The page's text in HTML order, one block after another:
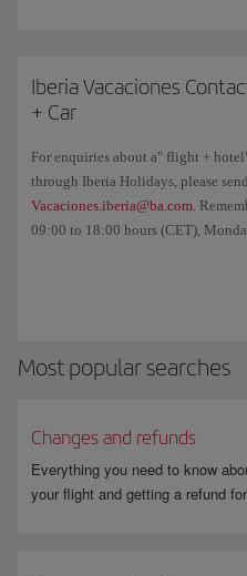
Iberia Vacaciones
+ Car
For enquiries about a" flight +
through Iberia Holidays, please
Vacaciones.iberia@ba.com.
09:00 to 18:00 hours (CET),
Most popular searches
Changes and refunds
Everything you need to know
your flight and getting a refund